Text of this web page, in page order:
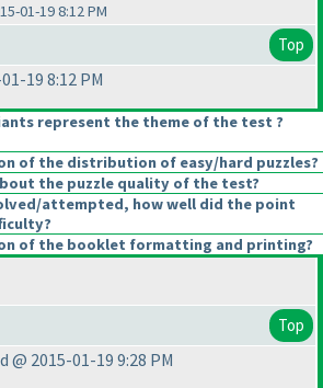
01-19 8:12 PM
Top
19 8:12 PM
represent the theme of the test ?
of the distribution of easy/hard puzzles?
the puzzle quality of the test?
attempted, how well did the point
of the booklet formatting and printing?
Top
@ 2015-01-19 9:28 PM